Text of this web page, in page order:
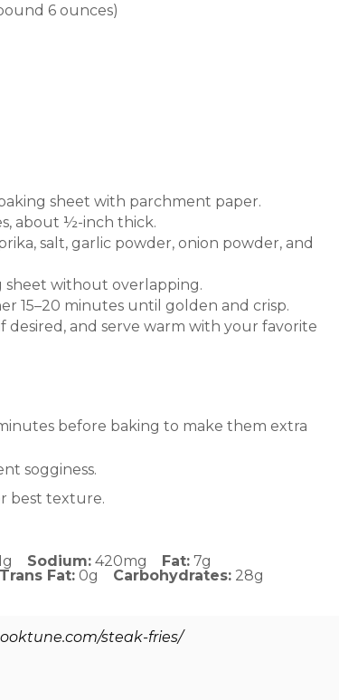
6 ounces)
sheet with parchment paper.
about ½-inch thick.
salt, garlic powder, onion powder, and
sheet without overlapping.
15–20 minutes until golden and crisp.
desired, and serve warm with your favorite
before baking to make them extra
sogginess.
best texture.
Sodium: 420mg Fat: 7g
Trans Fat: 0g Carbohydrates: 28g
steak-fries/